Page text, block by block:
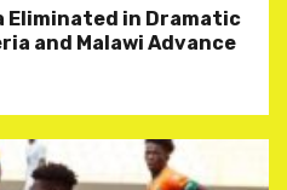
Eliminated in Dramatic
and Malawi Advance